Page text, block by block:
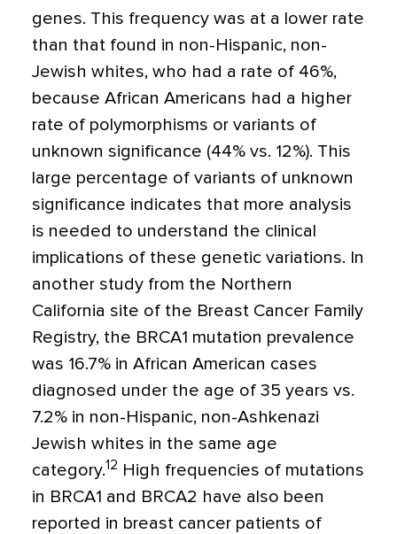
genes. This frequency was at a lower rate
than that found in non-Hispanic, non-
Jewish whites, who had a rate of 46%,
because African Americans had a higher
rate of polymorphisms or variants of
unknown significance (44% vs. 12%). This
large percentage of variants of unknown
significance indicates that more analysis
is needed to understand the clinical
implications of these genetic variations. In
another study from the Northern
California site of the Breast Cancer Family
Registry, the BRCA1 mutation prevalence
was 16.7% in African American cases
diagnosed under the age of 35 years vs.
7.2% in non-Hispanic, non-Ashkenazi
Jewish whites in the same age
category.12 High frequencies of mutations
in BRCA1 and BRCA2 have also been
reported in breast cancer patients of